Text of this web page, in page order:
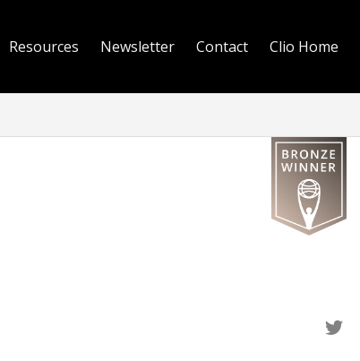
Resources Newsletter Contact Clio Home